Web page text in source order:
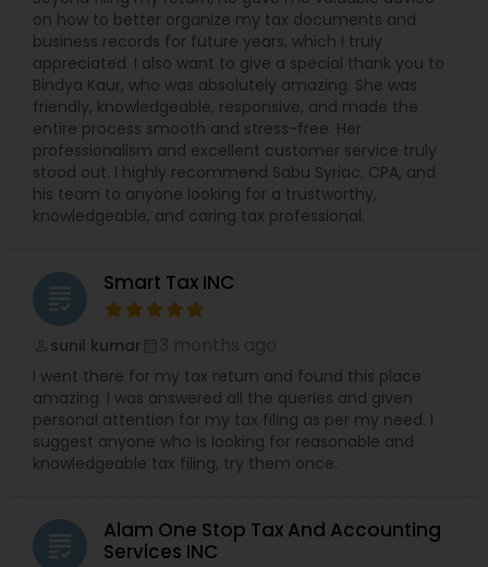
on how to better organize my tax documents and
business records for future years, which I truly
appreciated. I also want to give a special thank you to
Bindya Kaur, who was absolutely amazing. She was
friendly, knowledgeable, responsive, and made the
entire process smooth and stress-free. Her
professionalism and excellent customer service truly
stood out. I highly recommend Sabu Syriac, CPA, and
his team to anyone looking for a trustworthy,
knowledgeable, and caring tax professional.
grading Smart Tax INC
sunil kumar
I went there for my tax return and found this place
amazing. I was answered all the queries and given
personal attention for my tax filing as per my need. I
suggest anyone who is looking for reasonable and
knowledgeable tax filing, try them once.
grading
Alam One Stop Tax And Accounting
Services INC